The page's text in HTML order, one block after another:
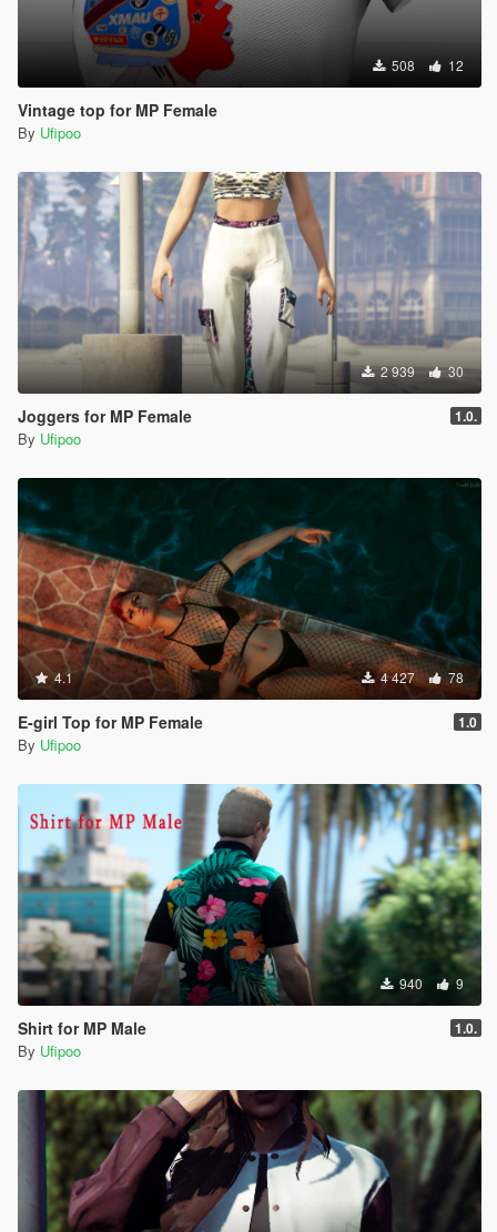
508 12
Vintage top for MP Female
By Ufipoo
2 939 30
Joggers for MP Female 1.0.
By Ufipoo
4.1 4 427 78
E-girl Top for MP Female 1.0
By Ufipoo
940 9
Shirt for MP Male 1.0.
By Ufipoo